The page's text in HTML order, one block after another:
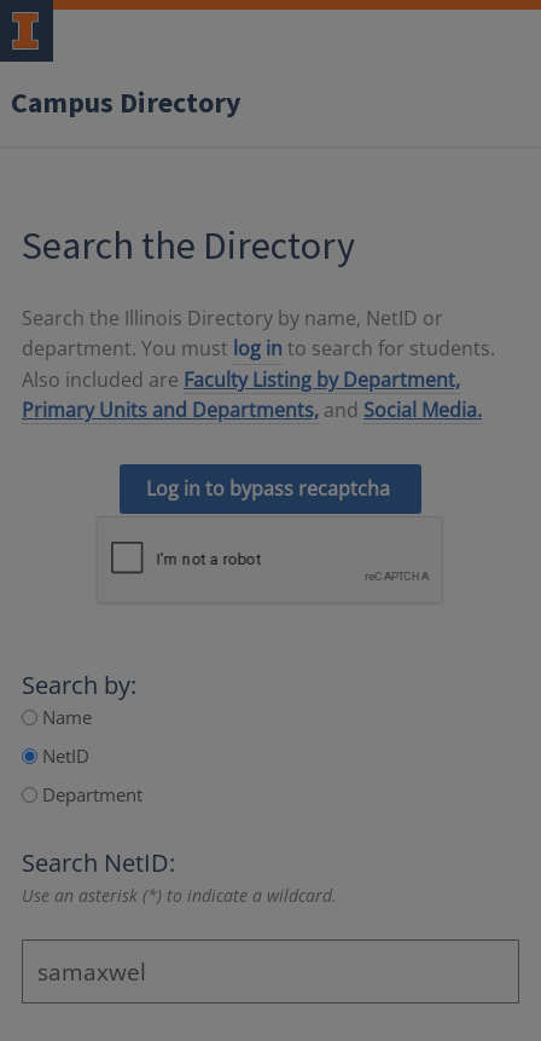
Campus Directory
Search the Directory
Search the Illinois Directory by name, NetID or
department. You must log in to search for students.
Also included are Faculty Listing by Department,
Primary Units and Departments, and Social Media.
Log in to bypass recaptcha
Search by:
Name
NetID
Department
Search NetID:
Use an asterisk (*) to indicate a wildcard.